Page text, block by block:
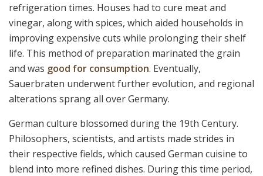
refrigeration times. Houses had to cure meat and
vinegar, along with spices, which aided households in
improving expensive cuts while prolonging their shelf
life. This method of preparation marinated the grain
and was good for consumption. Eventually,
Sauerbraten underwent further evolution, and regional
alterations sprang all over Germany.
German culture blossomed during the 19th Century.
Philosophers, scientists, and artists made strides in
their respective fields, which caused German cuisine to
blend into more refined dishes. During this time period,